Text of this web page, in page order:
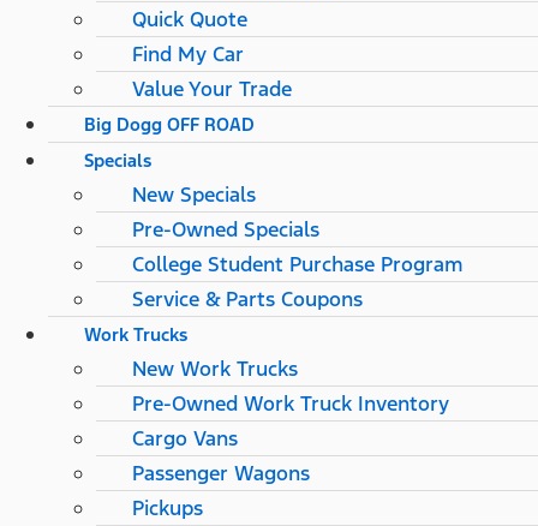
Quick Quote
Find My Car
Value Your Trade
Big Dogg OFF ROAD
Specials
New Specials
Pre-Owned Specials
College Student Purchase Program
Service & Parts Coupons
Work Trucks
New Work Trucks
Pre-Owned Work Truck Inventory
Cargo Vans
Passenger Wagons
Pickups